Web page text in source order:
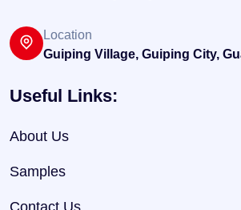
Location
Guiping Village, Guiping City,
Useful Links:
About Us
Samples
Contact Us